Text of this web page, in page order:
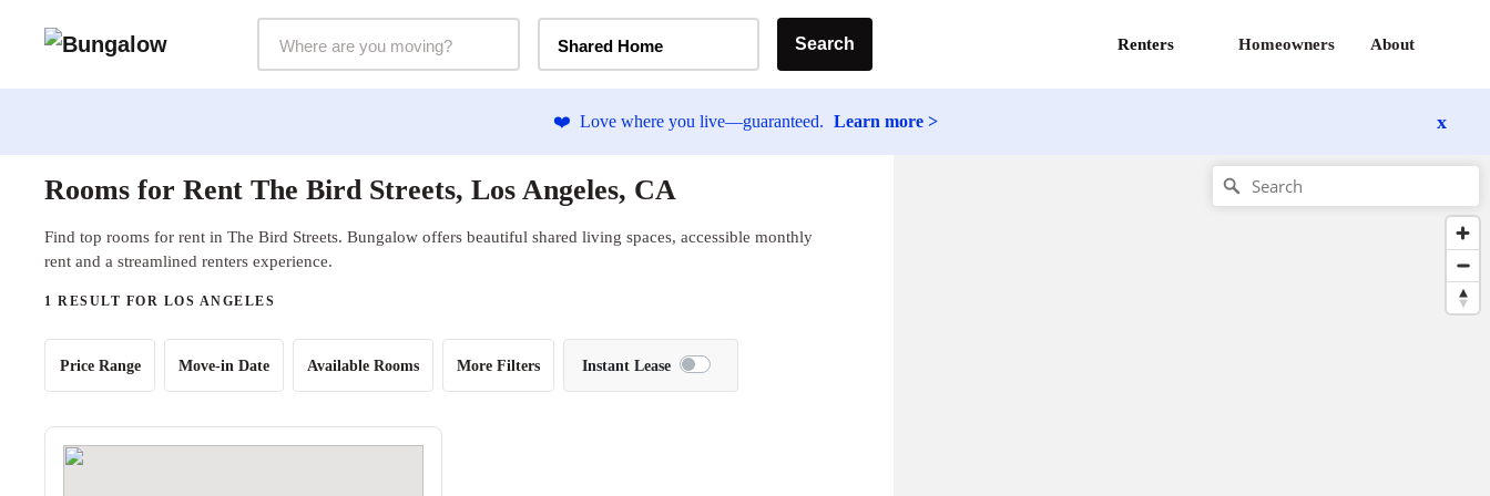
Shared Home Search Renters Homeowners About
❤️ Love where you live—guaranteed. Learn more > x
Rooms for Rent The Bird Streets, Los Angeles, CA
Find top rooms for rent in The Bird Streets. Bungalow offers beautiful shared living spaces, accessible monthly
rent and a streamlined renters experience.
1 RESULT FOR LOS ANGELES
Price Range Move-in Date Available Rooms More Filters Instant Lease